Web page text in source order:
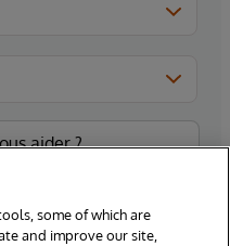
some of which are
and improve our site,